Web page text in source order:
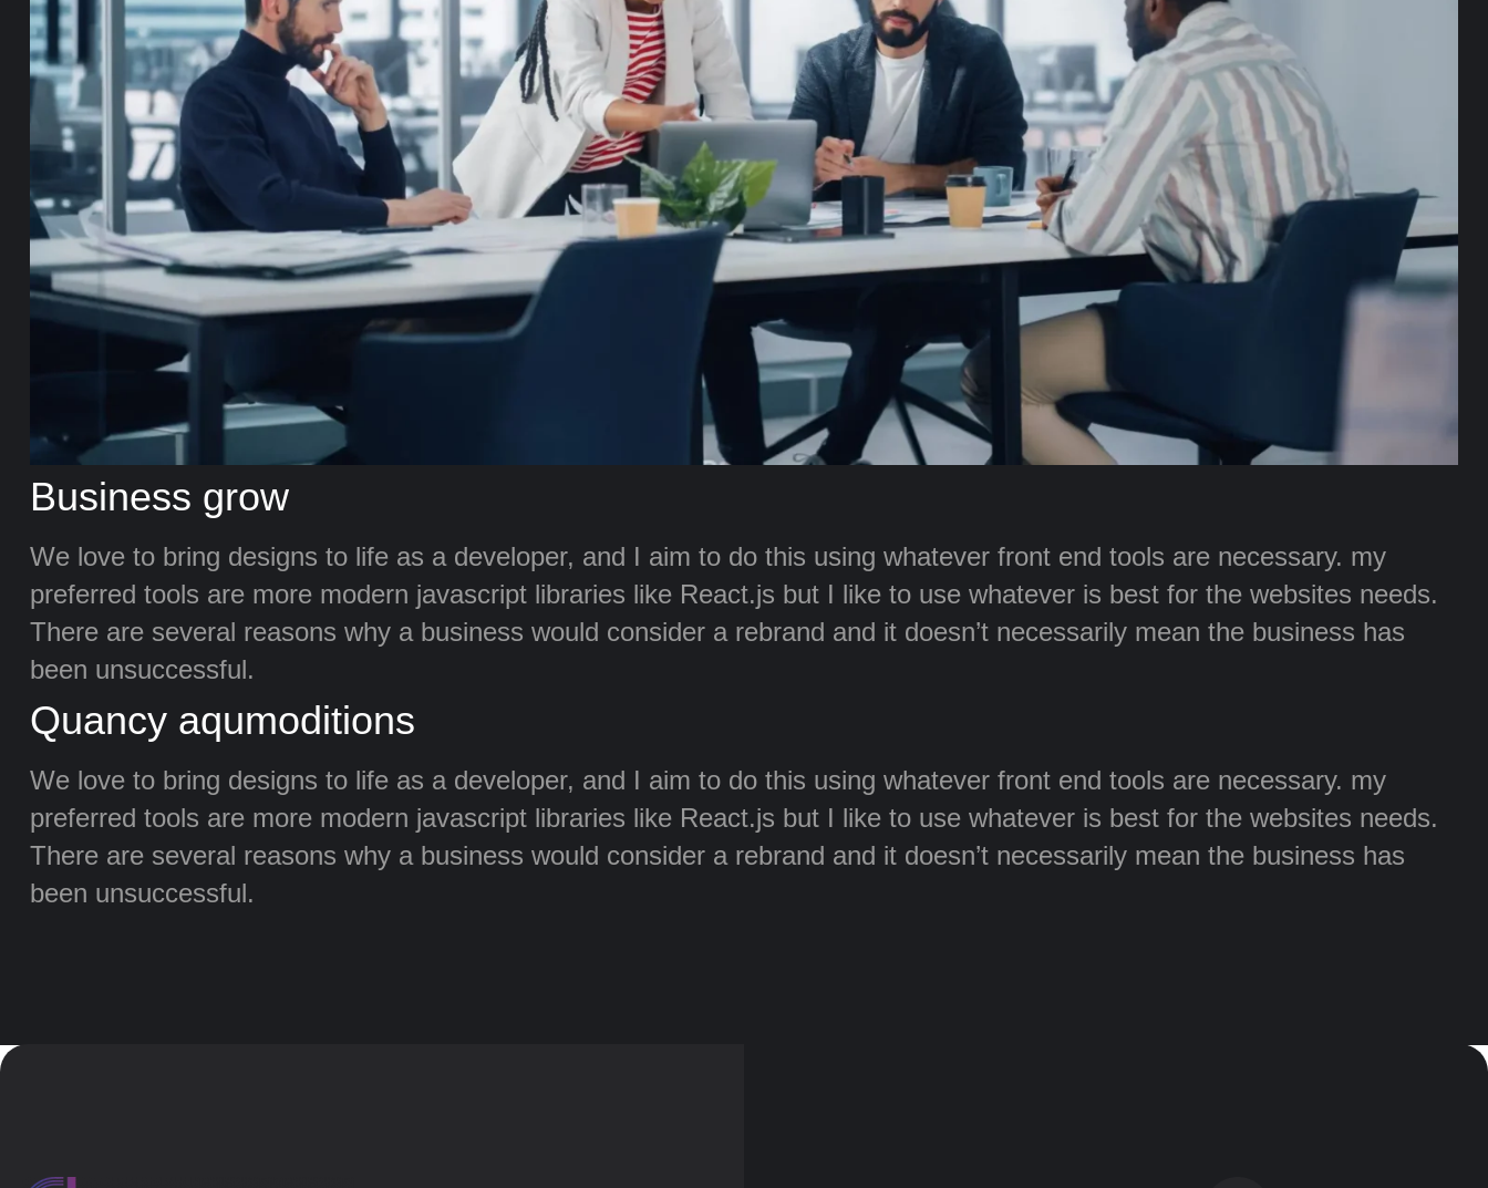
Business grow
We love to bring designs to life as a developer, and I aim to do this using whatever front end tools are necessary. my
preferred tools are more modern javascript libraries like React.js but I like to use whatever is best for the websites needs.
There are several reasons why a business would consider a rebrand and it doesn’t necessarily mean the business has
been unsuccessful.
Quancy aqumoditions
We love to bring designs to life as a developer, and I aim to do this using whatever front end tools are necessary. my
preferred tools are more modern javascript libraries like React.js but I like to use whatever is best for the websites needs.
There are several reasons why a business would consider a rebrand and it doesn’t necessarily mean the business has
been unsuccessful.